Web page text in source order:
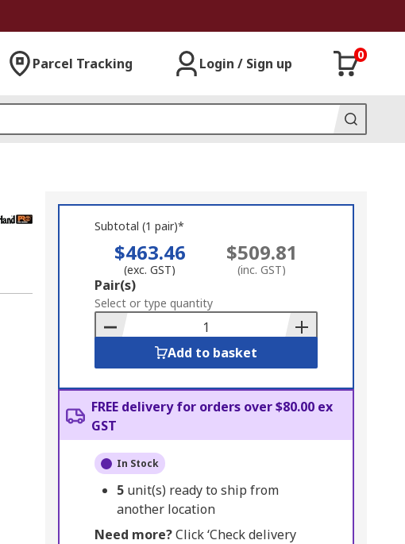
Parcel Tracking Login / Sign up
0
Subtotal (1 pair)*
$463.46
(exc. GST)
$509.81
(inc. GST)
Add
to
Basket
Pair(s)
Select or type quantity
Add to basket
FREE delivery for orders over $80.00 ex
GST
In Stock
5 unit(s) ready to ship from
another location
Need more?Click ‘Check delivery